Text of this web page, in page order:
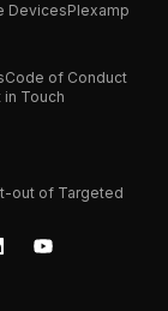
DevicesPlexamp
Code of Conduct
in Touch
out of Targeted